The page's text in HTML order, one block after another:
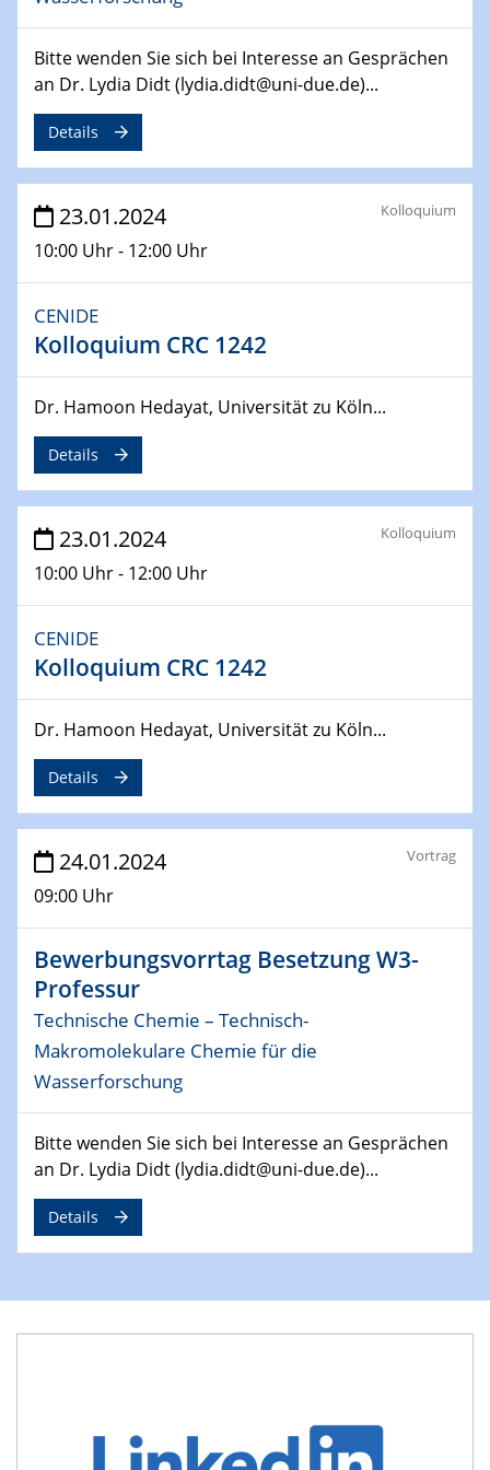
Jahrestreffen
01.03.2024
Podcast-Workshop
Online-Kick-Off
06.03.2024
Dynamics of sessile drops in channel flow
ZBT
07.03.2024
Liquid Organic Hydrogen Carriers (LOHC)
Microscope Techniques in Materials
Research
From Micro to Nano Analysis
04.04.2024
CENIDE & WIN Seminar Series on 2D-
MATURE
Speaker: Jonathan Coleman (Trinity College Dublin)
10.04.2024 - 11.04.2024
Kooperationsseminar | Elektrolyse und
Brennstoffzellen
15.04.2024
Online Workshop
Ben Gurion University
CENIDE & WIN Seminar Series on 2D-
MATURE
29.04.2024
MAT4HY․NRW
Symposium
SFB 1242 Kolloquium
"Integrated Quantum Dot Optomechanics"
07.05.2024
SFB/TRR 270 Kolloquium
Mikrostruktur-Design in magnetostorischen Materialien
auf Übergang auf
Physikalisches Kolloquium
Bitte wenden Sie sich bei Interesse an Gesprächen
an Dr. Lydia Didt (lydia.didt@uni-due.de)...
Details
23.01.2024
10:00 Uhr - 12:00 Uhr
Kolloquium
CENIDE
Kolloquium CRC 1242
Dr. Hamoon Hedayat, Universität zu Köln...
Details
23.01.2024
10:00 Uhr - 12:00 Uhr
Kolloquium
CENIDE
Kolloquium CRC 1242
Dr. Hamoon Hedayat, Universität zu Köln...
Details
24.01.2024
09:00 Uhr
Vortrag
Bewerbungsvorrtag Besetzung W3-
Professur
Technische Chemie – Technisch-
Makromolekulare Chemie für die
Wasserforschung
Bitte wenden Sie sich bei Interesse an Gesprächen
an Dr. Lydia Didt (lydia.didt@uni-due.de)...
Details